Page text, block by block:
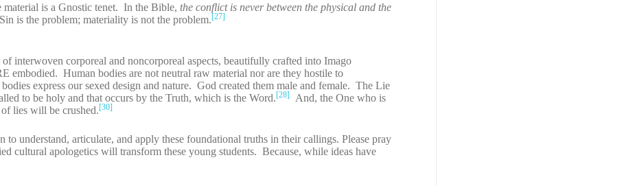
material is a Gnostic tenet. In the Bible,the conflict is never between the physical and the
Sin is the problem; materiality is not the problem.[27]
interwoven corporeal and noncorporeal aspects, beautifully crafted into Imago
embodied. Human bodies are not neutral raw material nor are they hostile to
express our sexed design and nature. God created them male and female. The Lie
to be holy and that occurs by the Truth, which is the Word.[28]
And, the One who is
of lies will be crushed.[30]
understand, articulate, and apply these foundational truths in their callings. Please pray
cultural apologetics will transform these young students. Because, while ideas have